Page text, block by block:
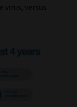
Services
virus, versus